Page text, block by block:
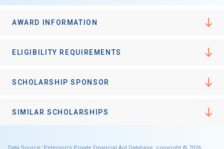
AWARD INFORMATION
ELIGIBILITY REQUIREMENTS
SCHOLARSHIP SPONSOR
SIMILAR SCHOLARSHIPS